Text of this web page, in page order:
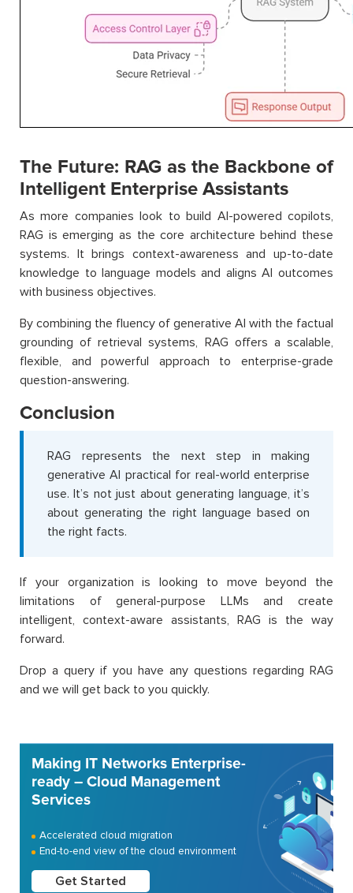
The Future: RAG as the Backbone of
Intelligent Enterprise Assistants
As more companies look to build AI-powered copilots,
RAG is emerging as the core architecture behind these
systems. It brings context-awareness and up-to-date
knowledge to language models and aligns AI outcomes
with business objectives.
By combining the fluency of generative AI with the factual
grounding of retrieval systems, RAG offers a scalable,
flexible, and powerful approach to enterprise-grade
question-answering.
Conclusion
RAG represents the next step in making
generative AI practical for real-world enterprise
use. It’s not just about generating language, it’s
about generating the right language based on
the right facts.
If your organization is looking to move beyond the
limitations of general-purpose LLMs and create
intelligent, context-aware assistants, RAG is the way
forward.
Drop a query if you have any questions regarding RAG
and we will get back to you quickly.
Making IT Networks Enterprise-
ready – Cloud Management
Services
Accelerated cloud migration
End-to-end view of the cloud environment
Get Started